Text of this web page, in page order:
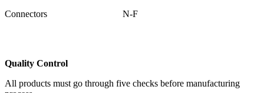
Connectors N-F
Quality Control
All products must go through five checks before manufacturing